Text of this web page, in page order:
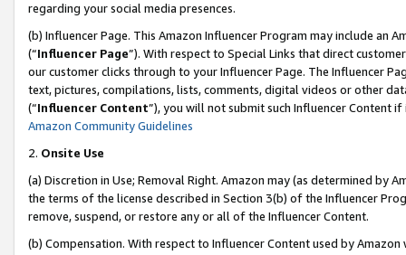
regarding your social media presences.
(b) Influencer Page. This Amazon Influencer Program may include an
(“Influencer Page”). With respect to Special Links that direct
our customer clicks through to your Influencer Page. The Influencer
text, pictures, compilations, lists, comments, digital videos or other
(“Influencer Content”), you will not submit such Influencer Content
Amazon Community Guidelines
2. Onsite Use
(a) Discretion in Use; Removal Right. Amazon may (as determined by
the terms of the license described in Section 3(b) of the Influencer
remove, suspend, or restore any or all of the Influencer Content.
(b) Compensation. With respect to Influencer Content used by